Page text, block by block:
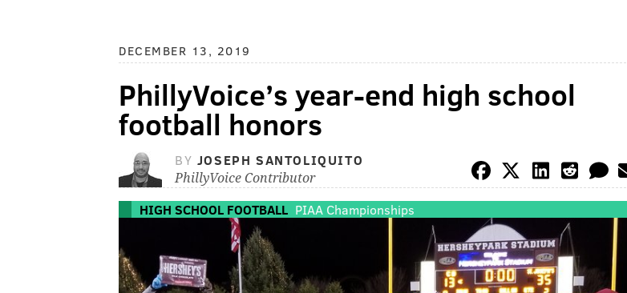
DECEMBER 13, 2019
PhillyVoice’s year-end high school
football honors
BY JOSEPH SANTOLIQUITO
PhillyVoice Contributor
HIGH SCHOOL FOOTBALL PIAA Championships